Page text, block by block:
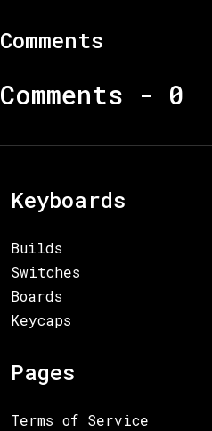
Comments
Comments - 0
Keyboards
Builds
Switches
Boards
Keycaps
Pages
Terms of Service